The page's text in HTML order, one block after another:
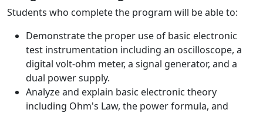
Students who complete the program will be able to:
Demonstrate the proper use of basic electronic
test instrumentation including an oscilloscope, a
digital volt-ohm meter, a signal generator, and a
dual power supply.
Analyze and explain basic electronic theory
including Ohm's Law, the power formula, and